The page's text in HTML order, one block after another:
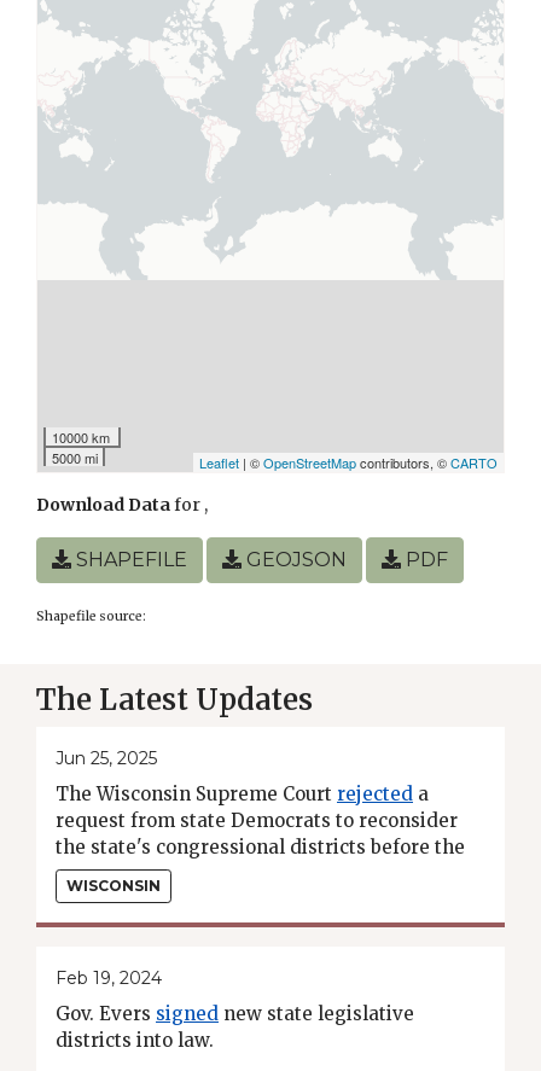
10000 km
5000 mi
Leaflet | ©OpenStreetMapcontributors, ©CARTO
Download Datafor ,
SHAPEFILE GEOJSON PDF
Shapefile source:
The Latest Updates
Jun 25, 2025
The Wisconsin Supreme Court rejected a
request from state Democrats to reconsider
the state's congressional districts before the
2026 midterms.
WISCONSIN
Feb 19, 2024
Gov. Evers signed new state legislative
districts into law.